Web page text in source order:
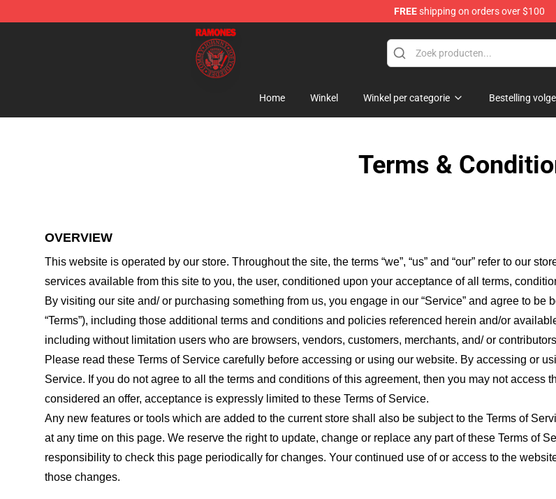
FREEshipping on orders over $100
Ramones Store - Official Ramones Merchandise Shop
Home Winkel Winkel per categorie Bestelling
Terms &
OVERVIEW
This website is operated by our store. Throughout the site, the terms “we”, “us” and “our” refer to our
services available from this site to you, the user, conditioned upon your acceptance of all terms,
By visiting our site and/ or purchasing something from us, you engage in our “Service” and agree to be
“Terms”), including those additional terms and conditions and policies referenced herein and/or
including without limitation users who are browsers, vendors, customers, merchants, and/ or
Please read these Terms of Service carefully before accessing or using our website. By accessing or
Service. If you do not agree to all the terms and conditions of this agreement, then you may not access
considered an offer, acceptance is expressly limited to these Terms of Service.
Any new features or tools which are added to the current store shall also be subject to the Terms of
at any time on this page. We reserve the right to update, change or replace any part of these Terms of
responsibility to check this page periodically for changes. Your continued use of or access to the
those changes.